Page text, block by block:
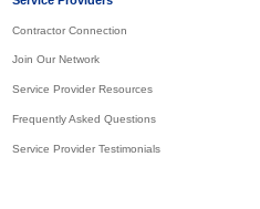
Contractor Connection
Join Our Network
Service Provider Resources
Frequently Asked Questions
Service Provider Testimonials